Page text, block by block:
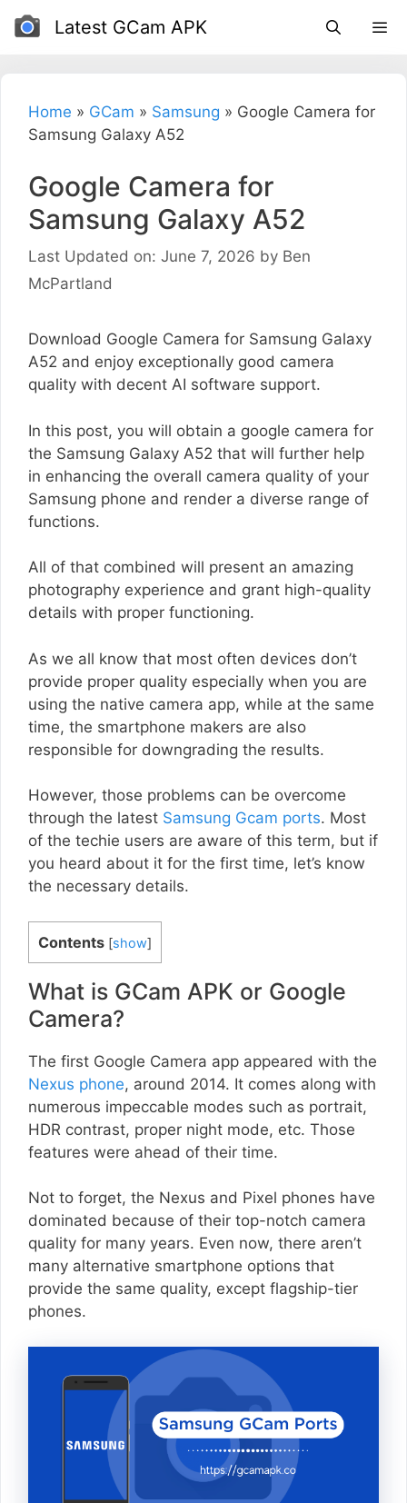
Skip
Latest GCam APK
Home » GCam » Samsung » Google Camera for
Samsung Galaxy A52
Google Camera for
Samsung Galaxy A52
Last Updated on: June 7, 2026 by Ben
McPartland
Download Google Camera for Samsung Galaxy
A52 and enjoy exceptionally good camera
quality with decent AI software support.
In this post, you will obtain a google camera for
the Samsung Galaxy A52 that will further help
in enhancing the overall camera quality of your
Samsung phone and render a diverse range of
functions.
All of that combined will present an amazing
photography experience and grant high-quality
details with proper functioning.
As we all know that most often devices don’t
provide proper quality especially when you are
using the native camera app, while at the same
time, the smartphone makers are also
responsible for downgrading the results.
However, those problems can be overcome
through the latest Samsung Gcam ports. Most
of the techie users are aware of this term, but if
you heard about it for the first time, let’s know
the necessary details.
Contents [show]
What is GCam APK or Google
Camera?
The first Google Camera app appeared with the
Nexus phone, around 2014. It comes along with
numerous impeccable modes such as portrait,
HDR contrast, proper night mode, etc. Those
features were ahead of their time.
Not to forget, the Nexus and Pixel phones have
dominated because of their top-notch camera
quality for many years. Even now, there aren’t
many alternative smartphone options that
provide the same quality, except flagship-tier
phones.